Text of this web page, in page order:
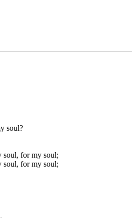
soul?
soul, for my soul;
soul, for my soul;